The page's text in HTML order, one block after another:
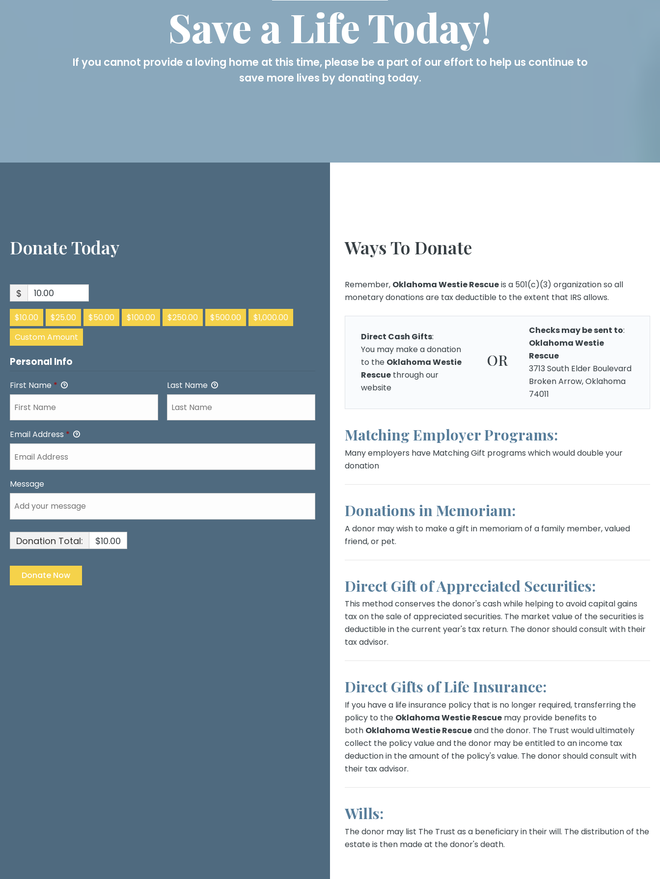
Save a Life Today!
If you cannot provide a loving home at this time, please be a part of our effort to help us continue to
save more lives by donating today.
Donate Today
$
$10.00 $25.00 $50.00 $100.00 $250.00 $500.00
$1,000.00
Custom Amount
Personal Info
First Name * Last Name
Email Address *
Message
Donation Total: $10.00
Ways To Donate
Remember, Oklahoma Westie Rescueis a 501(c)(3) organization so all
monetary donations are tax deductible to the extent that IRS allows.
Direct Cash Gifts:
You may make a donation
to the Oklahoma Westie
Rescue through our
website
OR
Checks may be sent to:
Oklahoma Westie
Rescue
3713 South Elder Boulevard
Broken Arrow, Oklahoma
74011
Matching Employer Programs:
Many employers have Matching Gift programs which would double your
donation
Donations in Memoriam:
A donor may wish to make a gift in memoriam of a family member, valued
friend, or pet.
Direct Gift of Appreciated Securities:
This method conserves the donor's cash while helping to avoid capital gains
tax on the sale of appreciated securities. The market value of the securities is
deductible in the current year's tax return. The donor should consult with their
tax advisor.
Direct Gifts of Life Insurance:
If you have a life insurance policy that is no longer required, transferring the
policy to the Oklahoma Westie Rescue may provide benefits to
both Oklahoma Westie Rescueand the donor. The Trust would ultimately
collect the policy value and the donor may be entitled to an income tax
deduction in the amount of the policy's value. The donor should consult with
their tax advisor.
Wills:
The donor may list The Trust as a beneficiary in their will. The distribution of the
estate is then made at the donor's death.